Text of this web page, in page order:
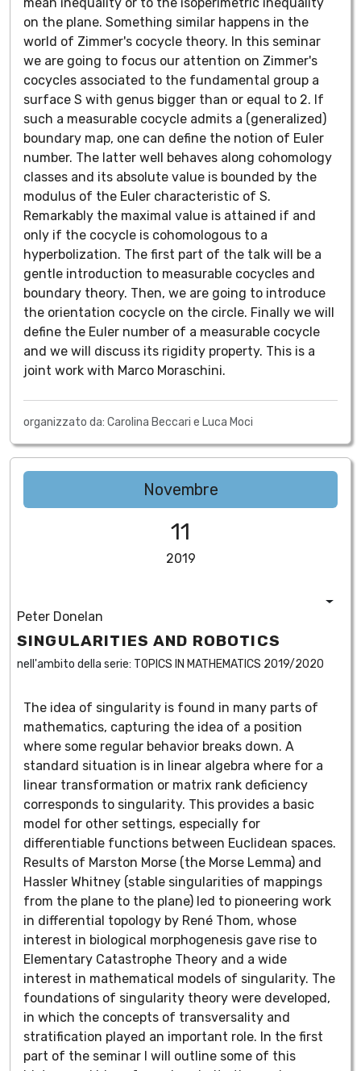
on the plane. Something similar happens in the
world of Zimmer's cocycle theory. In this seminar
we are going to focus our attention on Zimmer's
cocycles associated to the fundamental group a
surface S with genus bigger than or equal to 2. If
such a measurable cocycle admits a (generalized)
boundary map, one can define the notion of Euler
number. The latter well behaves along cohomology
classes and its absolute value is bounded by the
modulus of the Euler characteristic of S.
Remarkably the maximal value is attained if and
only if the cocycle is cohomologous to a
hyperbolization. The first part of the talk will be a
gentle introduction to measurable cocycles and
boundary theory. Then, we are going to introduce
the orientation cocycle on the circle. Finally we will
define the Euler number of a measurable cocycle
and we will discuss its rigidity property. This is a
joint work with Marco Moraschini.
organizzato da: Carolina Beccari e Luca Moci
Novembre
11
2019
Peter Donelan
SINGULARITIES AND ROBOTICS
nell'ambito della serie: TOPICS IN MATHEMATICS 2019/2020
The idea of singularity is found in many parts of
mathematics, capturing the idea of a position
where some regular behavior breaks down. A
standard situation is in linear algebra where for a
linear transformation or matrix rank deficiency
corresponds to singularity. This provides a basic
model for other settings, especially for
differentiable functions between Euclidean spaces.
Results of Marston Morse (the Morse Lemma) and
Hassler Whitney (stable singularities of mappings
from the plane to the plane) led to pioneering work
in differential topology by René Thom, whose
interest in biological morphogenesis gave rise to
Elementary Catastrophe Theory and a wide
interest in mathematical models of singularity. The
foundations of singularity theory were developed,
in which the concepts of transversality and
stratification played an important role. In the first
part of the seminar I will outline some of this